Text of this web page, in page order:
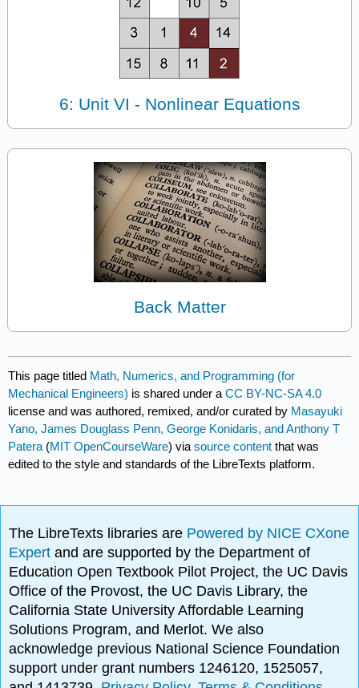
6: Unit VI - Nonlinear Equations
Back Matter
This page titled Math, Numerics, and Programming (for
Mechanical Engineers) is shared under aCC BY-NC-SA 4.0
license and was authored, remixed, and/or curated by Masayuki
Yano, James Douglass Penn, George Konidaris, and Anthony T
Patera (MIT OpenCourseWare) viasource content that was
edited to the style and standards of the LibreTexts platform.
The LibreTexts libraries are Powered by NICE CXone
Expertand are supported by the Department of
Education Open Textbook Pilot Project, the UC Davis
Office of the Provost, the UC Davis Library, the
California State University Affordable Learning
Solutions Program, and Merlot. We also
acknowledge previous National Science Foundation
support under grant numbers 1246120, 1525057,